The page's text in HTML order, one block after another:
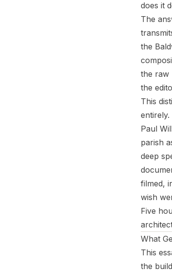
does it
The
the
the raw
the
This
entirely.
Paul
parish
deep
filmed,
wish
Five
What
This
the